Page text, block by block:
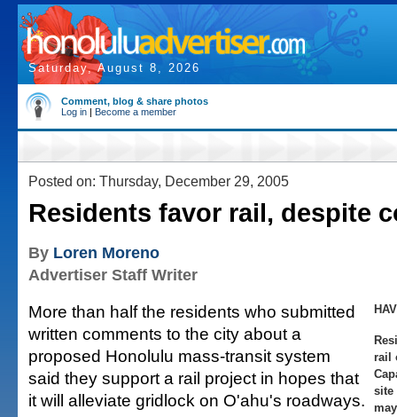
Saturday, August 8, 2026
Comment, blog & share photos
Log in | Become a member
Posted on: Thursday, December 29, 2005
Residents favor rail, despite
By Loren Moreno
Advertiser Staff Writer
rail
site
More than half the residents who submitted
written comments to the city about a
proposed Honolulu mass-transit system
said they support a rail project in hopes that
it will alleviate gridlock on O'ahu's roadways.